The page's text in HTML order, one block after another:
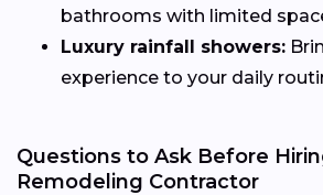
bathrooms with limited
Luxury rainfall showers:
experience to your daily
Questions to Ask Before
Remodeling Contractor